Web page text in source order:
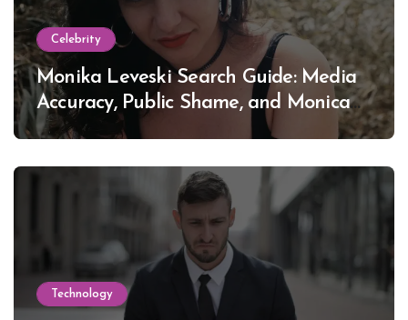
Celebrity
Monika Leveski Search Guide: Media
Accuracy, Public Shame, and Monica
Lewinsky
Technology